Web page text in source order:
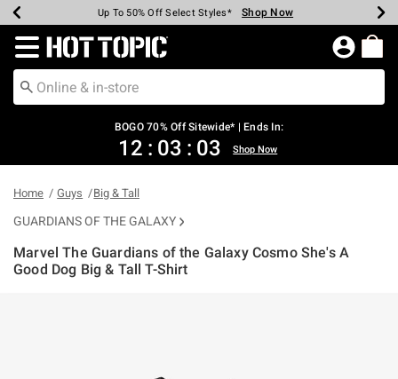
Earn Hot Cash Every $40 Spent* Shop Now
Up To 50% Off Select Styles* Shop Now
Up To 40% Off Backpacks* Shop Now
Up To 60% Off Clearance* Shop Now
Free Pickup In-Store* Shop Now
Free Shipping Over $75* Shop Now
Redirect to Hot Topic Home Page
BOGO 70% Off Sitewide* | Ends In:
12 : 03 : 03 Shop Now
Home Guys Big & Tall
GUARDIANS OF THE GALAXY
Marvel The Guardians of the Galaxy Cosmo She's A
Good Dog Big & Tall T-Shirt